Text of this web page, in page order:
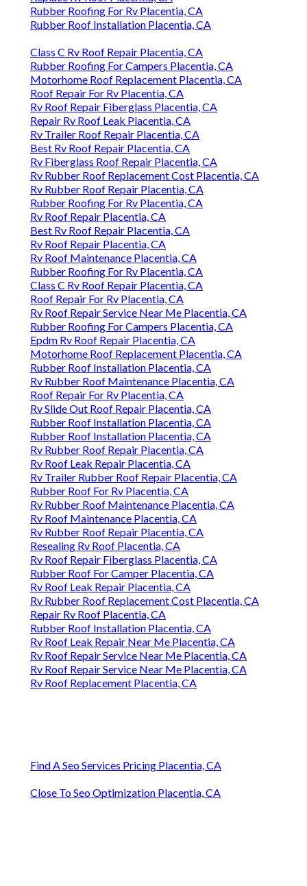
Rubber Roofing For Rv Placentia, CA
Rubber Roof Installation Placentia, CA
Class C Rv Roof Repair Placentia, CA
Rubber Roofing For Campers Placentia, CA
Motorhome Roof Replacement Placentia, CA
Roof Repair For Rv Placentia, CA
Rv Roof Repair Fiberglass Placentia, CA
Repair Rv Roof Leak Placentia, CA
Rv Trailer Roof Repair Placentia, CA
Best Rv Roof Repair Placentia, CA
Rv Fiberglass Roof Repair Placentia, CA
Rv Rubber Roof Replacement Cost Placentia, CA
Rv Rubber Roof Repair Placentia, CA
Rubber Roofing For Rv Placentia, CA
Rv Roof Repair Placentia, CA
Best Rv Roof Repair Placentia, CA
Rv Roof Repair Placentia, CA
Rv Roof Maintenance Placentia, CA
Rubber Roofing For Rv Placentia, CA
Class C Rv Roof Repair Placentia, CA
Roof Repair For Rv Placentia, CA
Rv Roof Repair Service Near Me Placentia, CA
Rubber Roofing For Campers Placentia, CA
Epdm Rv Roof Repair Placentia, CA
Motorhome Roof Replacement Placentia, CA
Rubber Roof Installation Placentia, CA
Rv Rubber Roof Maintenance Placentia, CA
Roof Repair For Rv Placentia, CA
Rv Slide Out Roof Repair Placentia, CA
Rubber Roof Installation Placentia, CA
Rubber Roof Installation Placentia, CA
Rv Rubber Roof Repair Placentia, CA
Rv Roof Leak Repair Placentia, CA
Rv Trailer Rubber Roof Repair Placentia, CA
Rubber Roof For Rv Placentia, CA
Rv Rubber Roof Maintenance Placentia, CA
Rv Roof Maintenance Placentia, CA
Rv Rubber Roof Repair Placentia, CA
Resealing Rv Roof Placentia, CA
Rv Roof Repair Fiberglass Placentia, CA
Rubber Roof For Camper Placentia, CA
Rv Roof Leak Repair Placentia, CA
Rv Rubber Roof Replacement Cost Placentia, CA
Repair Rv Roof Placentia, CA
Rubber Roof Installation Placentia, CA
Rv Roof Leak Repair Near Me Placentia, CA
Rv Roof Repair Service Near Me Placentia, CA
Rv Roof Repair Service Near Me Placentia, CA
Rv Roof Replacement Placentia, CA
Find A Seo Services Pricing Placentia, CA
Close To Seo Optimization Placentia, CA